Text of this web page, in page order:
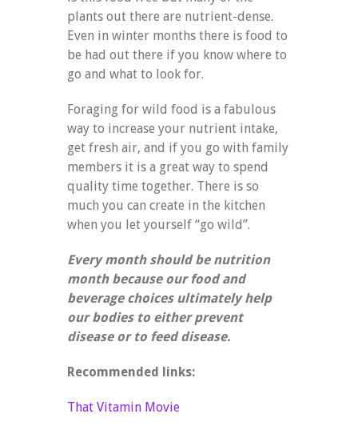
plants out there are nutrient-dense.
Even in winter months there is food to
be had out there if you know where to
go and what to look for.
Foraging for wild food is a fabulous
way to increase your nutrient intake,
get fresh air, and if you go with family
members it is a great way to spend
quality time together. There is so
much you can create in the kitchen
when you let yourself “go wild”.
Every month should be nutrition
month because our food and
beverage choices ultimately help
our bodies to either prevent
disease or to feed disease.
Recommended links:
That Vitamin Movie